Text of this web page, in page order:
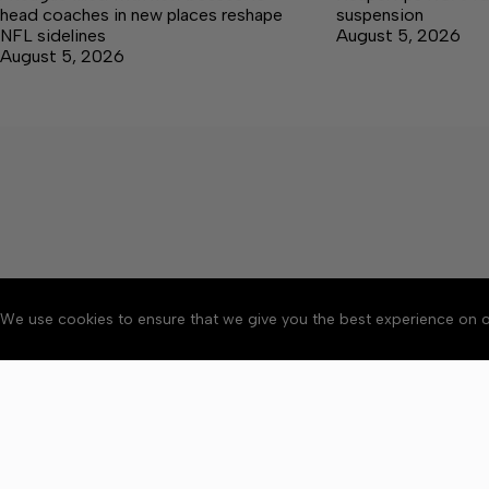
We use cookies to ensure that we give you the best experience on
head coaches in new places reshape
NFL sidelines
August 5, 2026
suspension
August 5, 2026
About Accessibility
Copyright © 2026